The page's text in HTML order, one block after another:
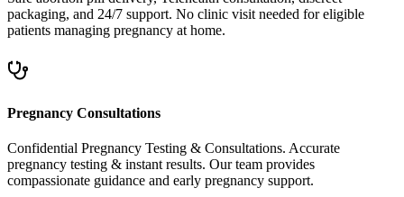
Pregnancy Consultations
Confidential Pregnancy Testing & Consultations. Accurate
pregnancy testing & instant results. Our team provides
compassionate guidance and early pregnancy support.